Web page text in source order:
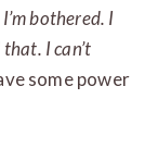
I’m bothered. I
I can’t
some power